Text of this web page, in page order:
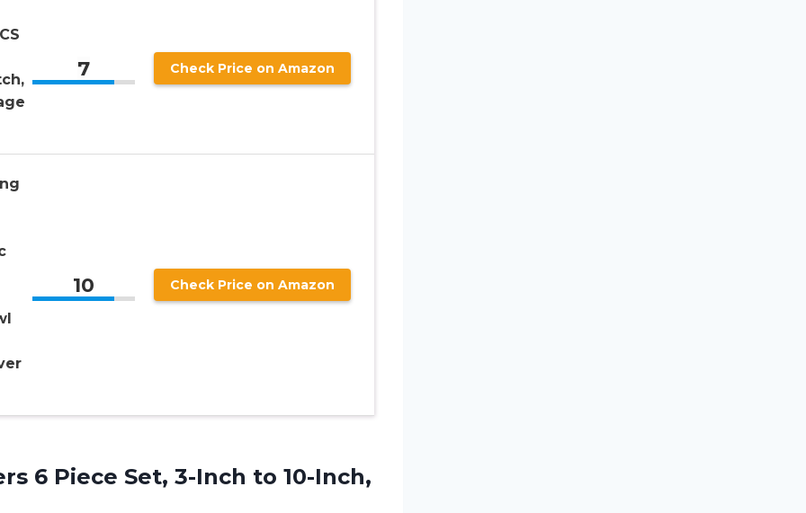
7 Check Price on Amazon
10 Check Price on Amazon
6 Piece Set, 3-Inch to 10-Inch,